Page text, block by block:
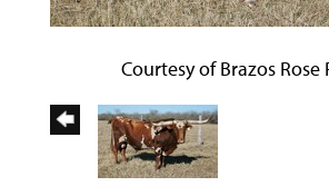
Courtesy of Brazos Rose